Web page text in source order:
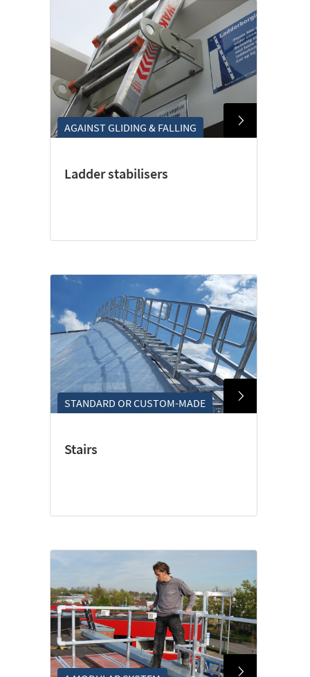
AGAINST GLIDING & FALLING
Ladder stabilisers
STANDARD OR CUSTOM-MADE
Stairs